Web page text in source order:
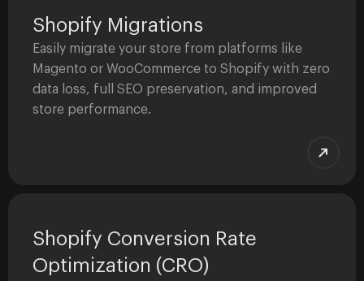
Shopify Migrations
Easily migrate your store from platforms like
Magento or WooCommerce to Shopify with zero
data loss, full SEO preservation, and improved
store performance.
Shopify Conversion Rate
Optimization (CRO)